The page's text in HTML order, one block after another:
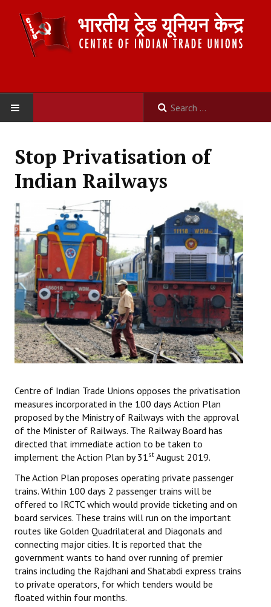
ABOUT US
Organisation
Committees
Secretariat
Working Committee
General Council
State Committees
Independent
Joint
Mazdoor - Kisan Sangharsh Rally
DOCUMENTS
Citu Documents
Mahadharna 2017
Campaigning Materials
Hindi
Stop Privatisation of
Indian Railways
Centre of Indian Trade Unions opposes the privatisation
measures incorporated in the 100 days Action Plan
proposed by the Ministry of Railways with the approval
of the Minister of Railways. The Railway Board has
directed that immediate action to be taken to
implement the Action Plan by 31st August 2019.
The Action Plan proposes operating private passenger
trains. Within 100 days 2 passenger trains will be
offered to IRCTC which would provide ticketing and on
board services. These trains will run on the important
routes like Golden Quadrilateral and Diagonals and
connecting major cities. It is reported that the
government wants to hand over running of premier
trains including the Rajdhani and Shatabdi express trains
to private operators, for which tenders would be
floated within four months.